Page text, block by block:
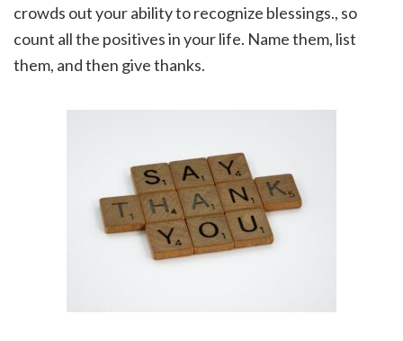
crowds out your ability to recognize blessings., so
count all the positives in your life. Name them, list
them, and then give thanks.